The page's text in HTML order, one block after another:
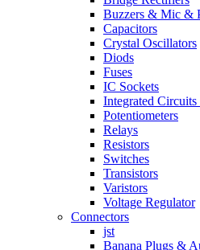
Buzzers & Mic &
Capacitors
Crystal Oscillators
Diods
Fuses
IC Sockets
Integrated
Potentiometers
Relays
Resistors
Switches
Transistors
Varistors
Voltage Regulator
Connectors
jst
Banana Plugs &